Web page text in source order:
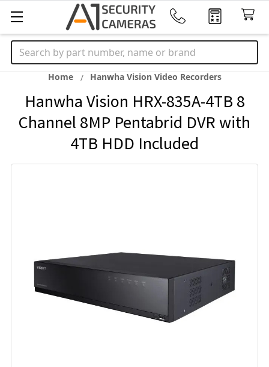
Search
Home Hanwha Vision Video Recorders
Hanwha Vision HRX-835A-4TB 8
Channel 8MP Pentabrid DVR with
4TB HDD Included